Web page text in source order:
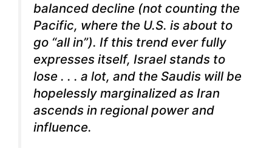
balanced decline (not counting the
Pacific, where the U.S. is about to
go “all in”). If this trend ever fully
expresses itself, Israel stands to
lose . . . a lot, and the Saudis will be
hopelessly marginalized as Iran
ascends in regional power and
influence.